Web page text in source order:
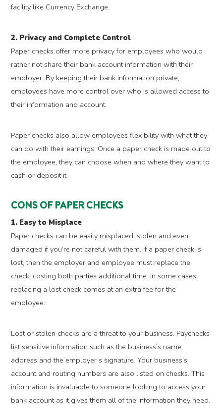
facility like Currency Exchange.
2. Privacy and Complete Control
Paper checks offer more privacy for employees who would
rather not share their bank account information with their
employer. By keeping their bank information private,
employees have more control over who is allowed access to
their information and account.
Paper checks also allow employees flexibility with what they
can do with their earnings. Once a paper check is made out to
the employee, they can choose when and where they want to
cash or deposit it.
CONS OF PAPER CHECKS
1. Easy to Misplace
Paper checks can be easily misplaced, stolen and even
damaged if you’re not careful with them. If a paper check is
lost, then the employer and employee must replace the
check, costing both parties additional time. In some cases,
replacing a lost check comes at an extra fee for the
employee.
Lost or stolen checks are a threat to your business. Paychecks
list sensitive information such as the business’s name,
address and the employer’s signature. Your business’s
account and routing numbers are also listed on checks. This
information is invaluable to someone looking to access your
bank account as it gives them all of the information they need.